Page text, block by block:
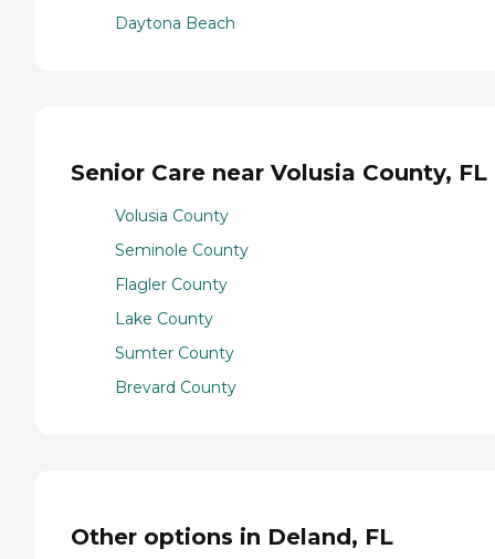
Daytona Beach
Senior Care near Volusia County, FL
Volusia County
Seminole County
Flagler County
Lake County
Sumter County
Brevard County
Other options in Deland, FL